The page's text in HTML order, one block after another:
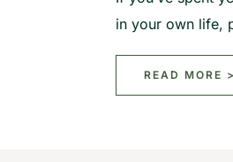
in your own life,
READ MORE